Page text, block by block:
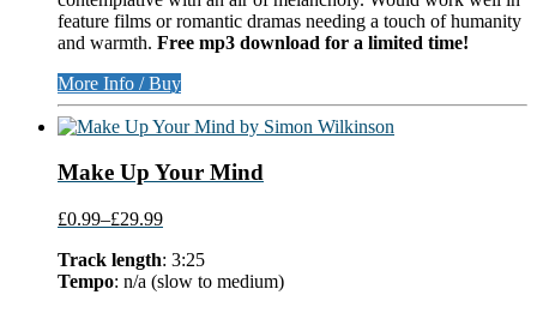
feature films or romantic dramas needing a touch of humanity
and warmth. Free mp3 download for a limited time!
More Info / Buy
Make Up Your Mind
£0.99–£29.99
Track length: 3:25
Tempo: n/a (slow to medium)